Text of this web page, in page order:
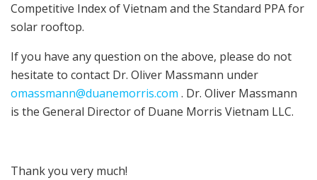
Competitive Index of Vietnam and the Standard PPA for
solar rooftop.
If you have any question on the above, please do not
hesitate to contact Dr. Oliver Massmann under
omassmann@duanemorris.com . Dr. Oliver Massmann
is the General Director of Duane Morris Vietnam LLC.
Thank you very much!